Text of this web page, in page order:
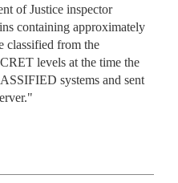
of Justice inspector
containing approximately
classified from the
levels at the time the
systems and sent